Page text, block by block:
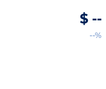
$ --
--%